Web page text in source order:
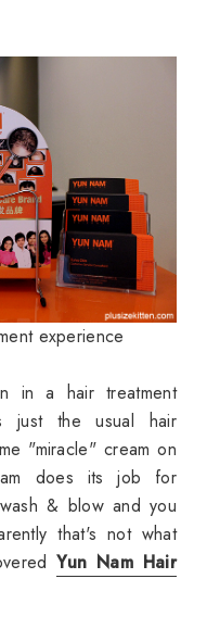
experience
in a hair treatment
just the usual hair
"miracle" cream on
does its job for
& blow and you
that's not what
Yun Nam Hair